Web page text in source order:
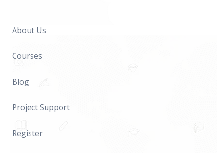
About Us
Courses
Blog
Project Support
Register